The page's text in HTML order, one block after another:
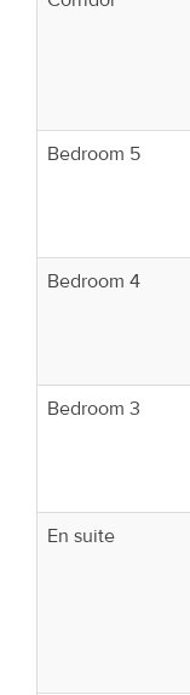
Bedroom 5
Bedroom 4
Bedroom 3
En suite